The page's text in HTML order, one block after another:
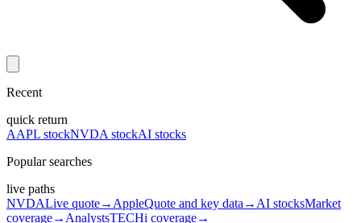
Recent
quick return
AAPL stockNVDA stockAI stocks
Popular searches
live paths
NVDALive quote→ AppleQuote and key data → AI stocksMarket
coverage→ AnalystsTECHi coverage→